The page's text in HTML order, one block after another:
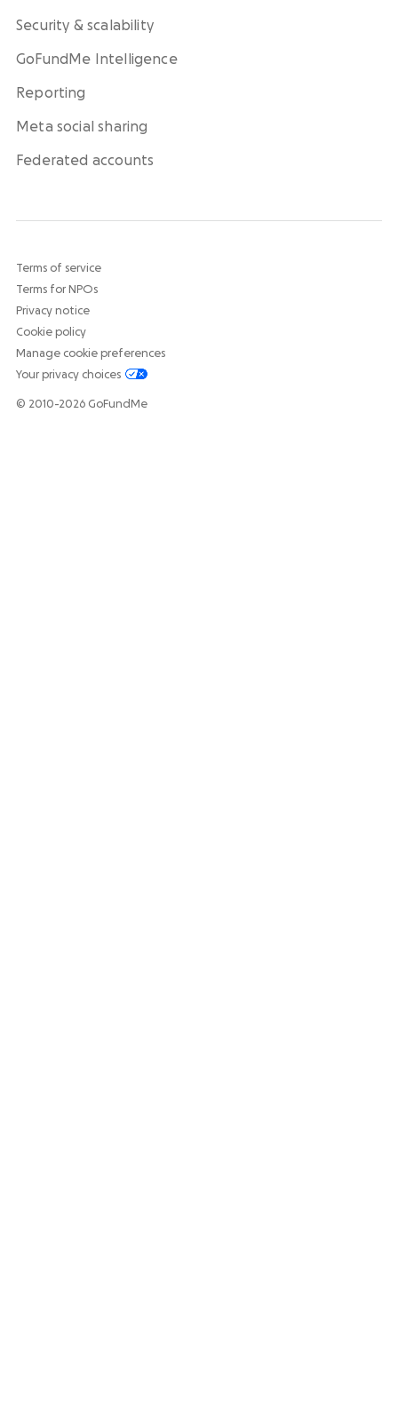
Security & scalability
GoFundMe Intelligence
Reporting
Meta social sharing
Federated accounts
Terms of service
Terms for NPOs
Privacy notice
Cookie policy
Manage cookie preferences
Your privacy choices
© 2010-2026 GoFundMe